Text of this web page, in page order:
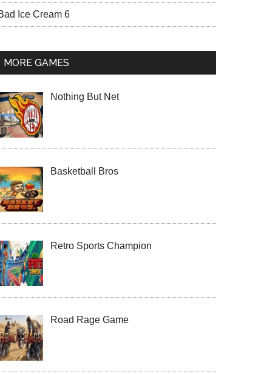
Ice Cream 6
MORE GAMES
Nothing But Net
Basketball Bros
Retro Sports Champion
Road Rage Game